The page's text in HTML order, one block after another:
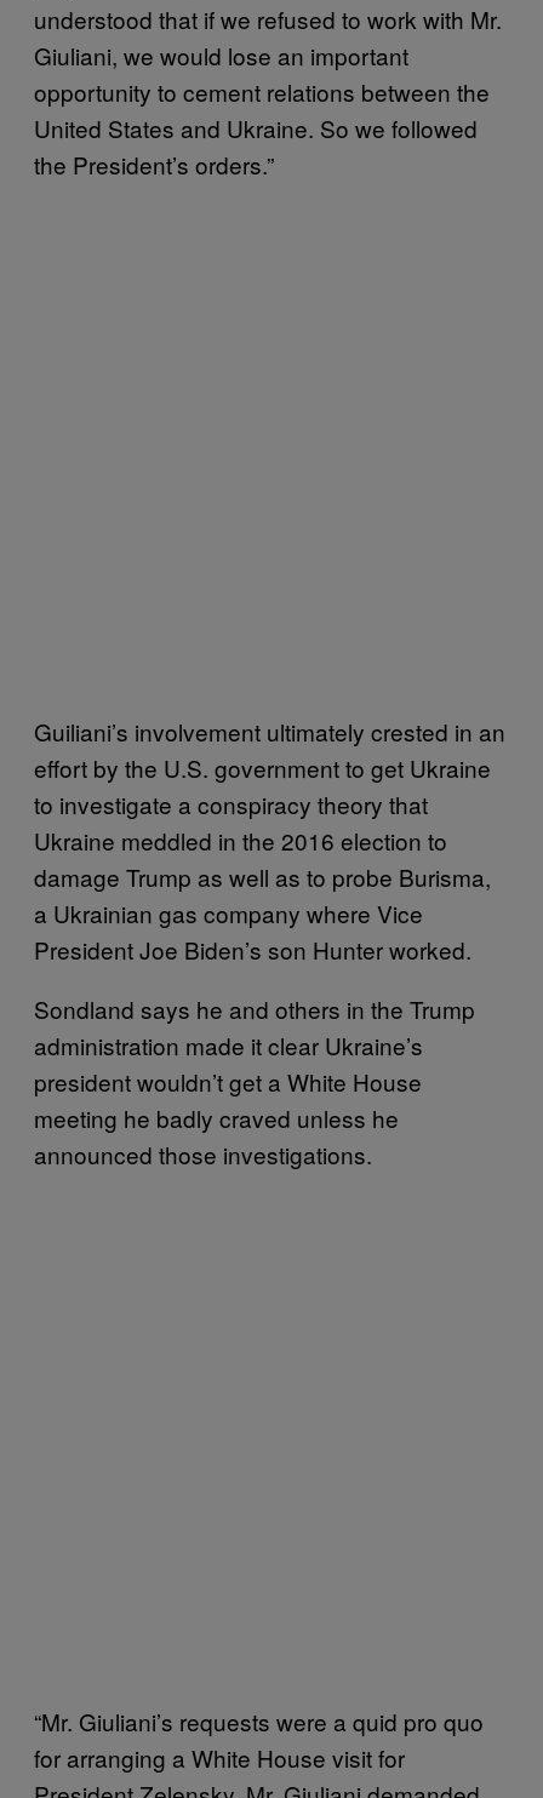
understood that if we refused to work with Mr.
Giuliani, we would lose an important
opportunity to cement relations between the
United States and Ukraine. So we followed
the President’s orders.”
Guiliani’s involvement ultimately crested in an
effort by the U.S. government to get Ukraine
to investigate a conspiracy theory that
Ukraine meddled in the 2016 election to
damage Trump as well as to probe Burisma,
a Ukrainian gas company where Vice
President Joe Biden’s son Hunter worked.
Sondland says he and others in the Trump
administration made it clear Ukraine’s
president wouldn’t get a White House
meeting he badly craved unless he
announced those investigations.
“Mr. Giuliani’s requests were a quid pro quo
for arranging a White House visit for